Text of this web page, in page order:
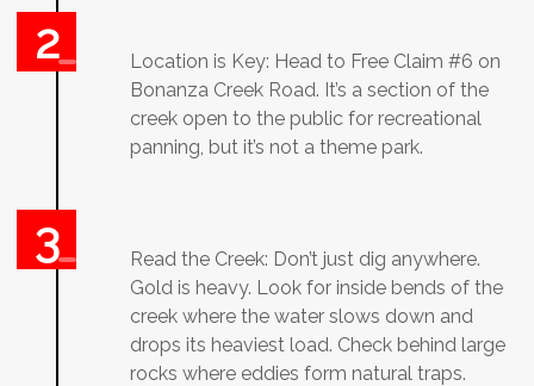
Location is Key: Head to Free Claim #6 on
Bonanza Creek Road. It’s a section of the
creek open to the public for recreational
panning, but it’s not a theme park.
Read the Creek: Don’t just dig anywhere.
Gold is heavy. Look for inside bends of the
creek where the water slows down and
drops its heaviest load. Check behind large
rocks where eddies form natural traps.